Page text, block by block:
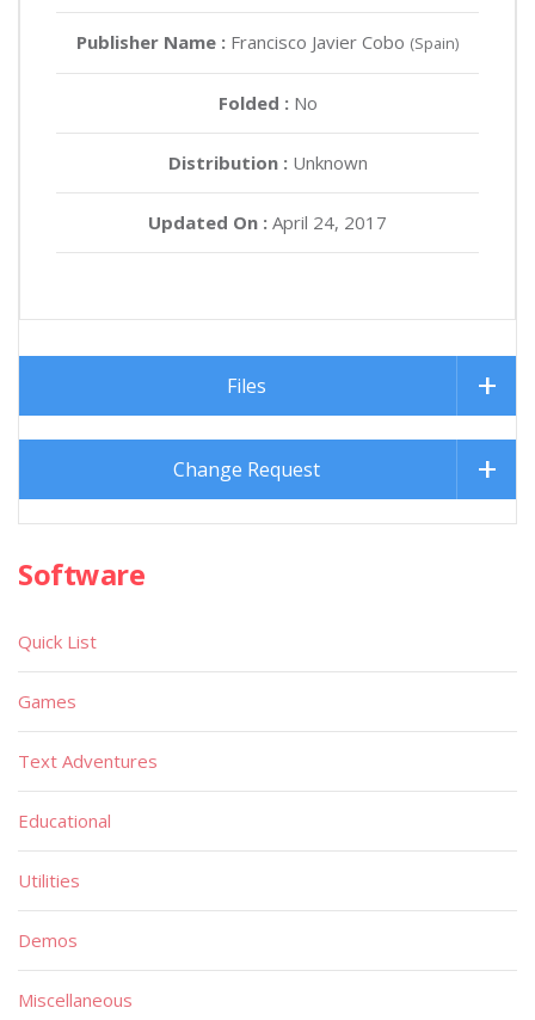
Publisher Name : Francisco Javier Cobo (Spain)
Folded : No
Distribution :Unknown
Updated On : April 24, 2017
Files
Change Request
Software
Quick List
Games
Text Adventures
Educational
Utilities
Demos
Miscellaneous